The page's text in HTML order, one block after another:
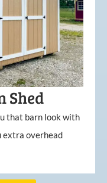
Shed
that barn look with
extra overhead